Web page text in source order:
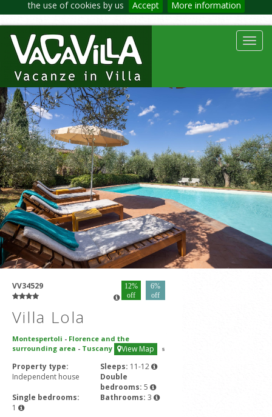
the use of cookies by us Accept More information
VV34529
12%
off
6%
off
Villa Lola
Montespertoli - Florence and the
surrounding area - Tuscany View Map 5
Property type:
Independent house
Sleeps: 11-12
Double
bedrooms: 5
Single bedrooms:
1
Bathrooms: 3